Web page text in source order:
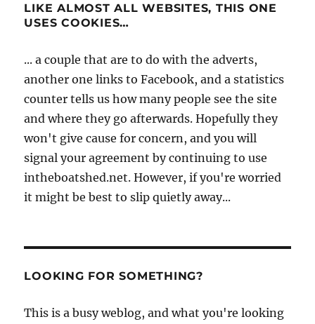
LIKE ALMOST ALL WEBSITES, THIS ONE
USES COOKIES…
... a couple that are to do with the adverts,
another one links to Facebook, and a statistics
counter tells us how many people see the site
and where they go afterwards. Hopefully they
won't give cause for concern, and you will
signal your agreement by continuing to use
intheboatshed.net. However, if you're worried
it might be best to slip quietly away...
LOOKING FOR SOMETHING?
This is a busy weblog, and what you're looking